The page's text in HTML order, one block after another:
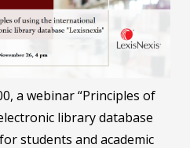
a webinar “Principles of
library database
students and academic